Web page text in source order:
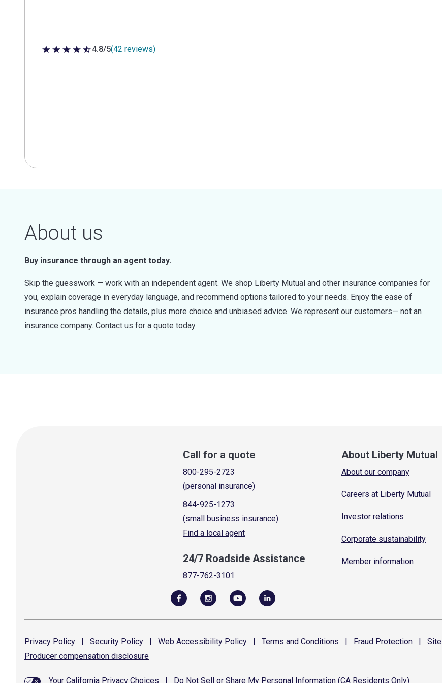
4.8 out of 5 stars
4.8/5(42 reviews)
About us
Buy insurance through an agent today.
Skip the guesswork — work with an independent agent. We shop Liberty Mutual and other insurance companies for
you, explain coverage in everyday language, and recommend options tailored to your needs. Enjoy the ease of
insurance pros handling the details, plus more choice and unbiased advice. We represent our customers— not an
insurance company. Contact us for a quote today.
Call for a quote
800-295-2723
(personal insurance)
844-925-1273
(small business insurance)
Find a local agent
24/7 Roadside Assistance
877-762-3101
About Liberty Mutual
About our company
Careers at Liberty Mutual
Investor relations
Corporate sustainability
Member information
Privacy Policy | Security Policy | Web Accessibility Policy | Terms and Conditions | Fraud Protection | Site
Producer compensation disclosure
Your California Privacy Choices Do Not Sell or Share My Personal Information (CA Residents Only)